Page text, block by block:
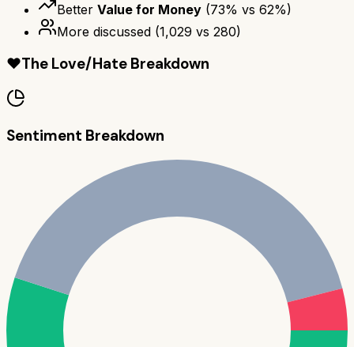
Better Value for Money (73% vs 62%)
More discussed (1,029 vs 280)
❤️The Love/Hate Breakdown
Sentiment Breakdown